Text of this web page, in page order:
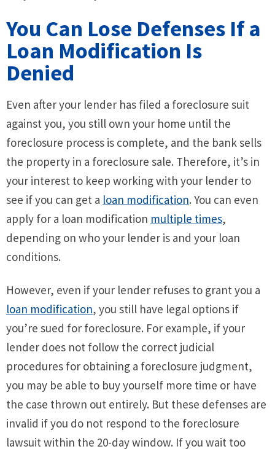
You Can Lose Defenses If a
Loan Modification Is
Denied
Even after your lender has filed a foreclosure suit
against you, you still own your home until the
foreclosure process is complete, and the bank sells
the property in a foreclosure sale. Therefore, it’s in
your interest to keep working with your lender to
see if you can get a loan modification. You can even
apply for a loan modification multiple times,
depending on who your lender is and your loan
conditions.
However, even if your lender refuses to grant you a
loan modification, you still have legal options if
you’re sued for foreclosure. For example, if your
lender does not follow the correct judicial
procedures for obtaining a foreclosure judgment,
you may be able to buy yourself more time or have
the case thrown out entirely. But these defenses are
invalid if you do not respond to the foreclosure
lawsuit within the 20-day window. If you wait too